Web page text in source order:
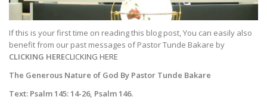
If this is your first time on reading this blog post, You can easily also
benefit from our past messages of Pastor Tunde Bakare by
CLICKING HERECLICKING HERE
The Generous Nature of God By Pastor Tunde Bakare
Text: Psalm 145: 14-26, Psalm 146.